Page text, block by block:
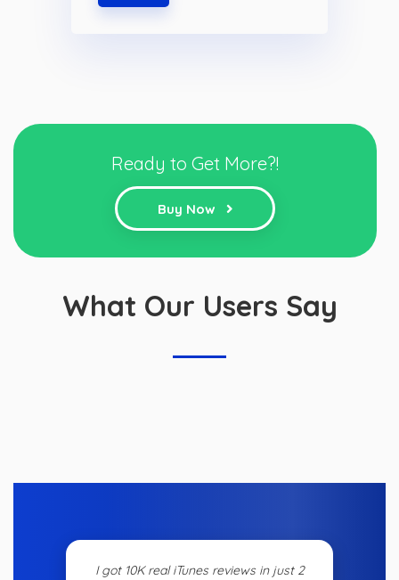
Ready to Get More?!
Buy Now
What Our Users Say
I got 10K real iTunes reviews in just 2